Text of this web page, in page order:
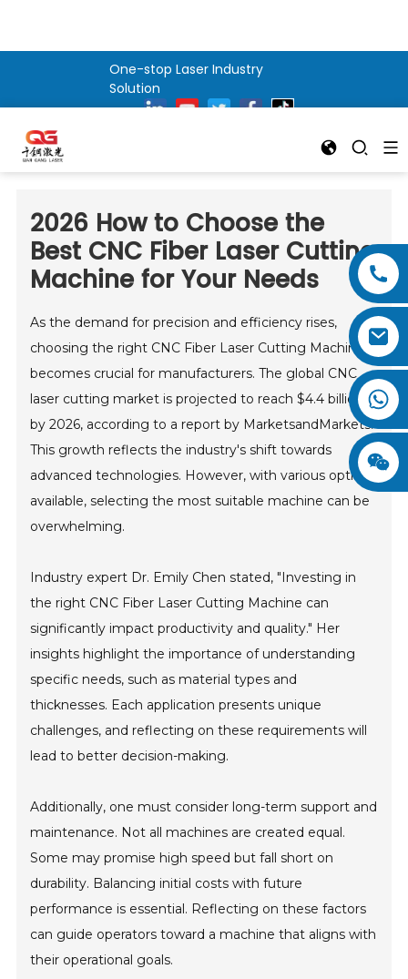
One-stop Laser Industry
Solution
2026 How to Choose the
Best CNC Fiber Laser Cutting
Machine for Your Needs
As the demand for precision and efficiency rises,
choosing the right CNC Fiber Laser Cutting Machine
becomes crucial for manufacturers. The global CNC
laser cutting market is projected to reach $4.4 billion
by 2026, according to a report by MarketsandMarkets.
This growth reflects the industry's shift towards
advanced technologies. However, with various options
available, selecting the most suitable machine can be
overwhelming.
Industry expert Dr. Emily Chen stated, "Investing in
the right CNC Fiber Laser Cutting Machine can
significantly impact productivity and quality." Her
insights highlight the importance of understanding
specific needs, such as material types and
thicknesses. Each application presents unique
challenges, and reflecting on these requirements will
lead to better decision-making.
Additionally, one must consider long-term support and
maintenance. Not all machines are created equal.
Some may promise high speed but fall short on
durability. Balancing initial costs with future
performance is essential. Reflecting on these factors
can guide operators toward a machine that aligns with
their operational goals.